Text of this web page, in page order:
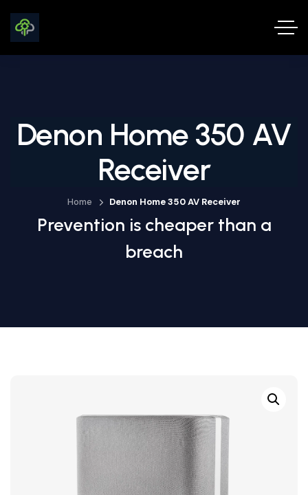
Denon Home 350 AV
Receiver
Home Denon Home 350 AV Receiver
Prevention is cheaper than a
breach